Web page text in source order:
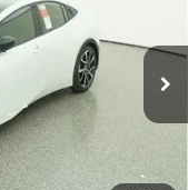
Int.
$42,200
$799
$999